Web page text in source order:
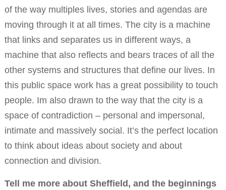
of the way multiples lives, stories and agendas are
moving through it at all times. The city is a machine
that links and separates us in different ways, a
machine that also reflects and bears traces of all the
other systems and structures that define our lives. In
this public space work has a great possibility to touch
people. Im also drawn to the way that the city is a
space of contradiction – personal and impersonal,
intimate and massively social. It’s the perfect location
to think about ideas about society and about
connection and division.
Tell me more about Sheffield, and the beginnings